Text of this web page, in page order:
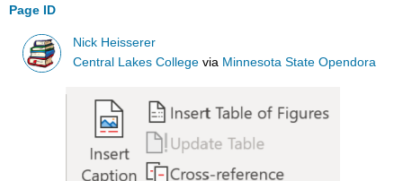
Page ID
Nick Heisserer
Central Lakes College via Minnesota State Opendora